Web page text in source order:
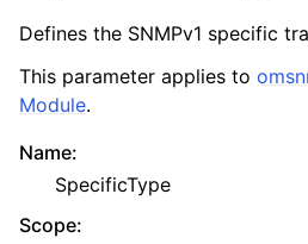
Defines the SNMPv1 specific
This parameter applies to
Module.
Name:
SpecificType
Scope: